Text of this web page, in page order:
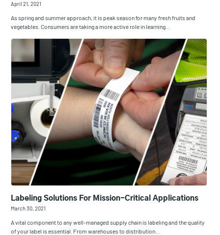
April 21, 2021
As spring and summer approach, it is peak season for many fresh fruits and
vegetables. Consumers are taking a more active role in learning…
Labeling Solutions For Mission-Critical Applications
March 30, 2021
A vital component to any well-managed supply chain is labeling and the quality
of your label is essential. From warehouses to distribution…